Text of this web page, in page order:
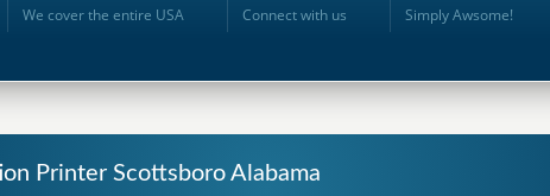
We cover the entire USA Connect with us Simply Awsome!
Printer Scottsboro Alabama